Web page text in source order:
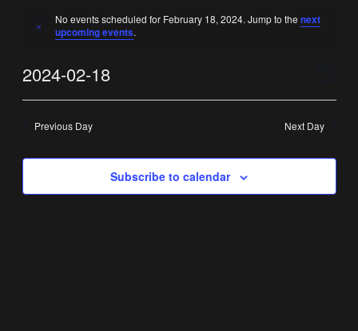
Notice
No events scheduled for February 18, 2024. Jump to the next
upcoming events.
2024-02-18
Previous Day Next Day
Subscribe to calendar